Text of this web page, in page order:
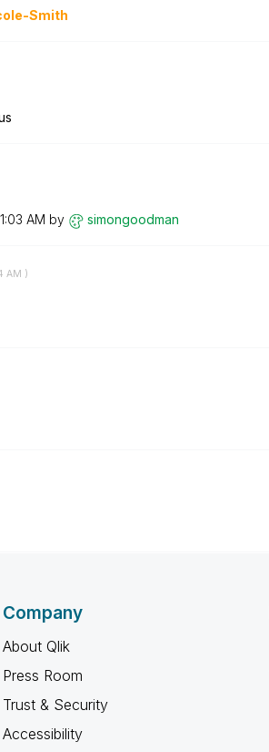
Smith
AM by simongoodman
AM )
Company
About Qlik
Press Room
Trust & Security
Accessibility